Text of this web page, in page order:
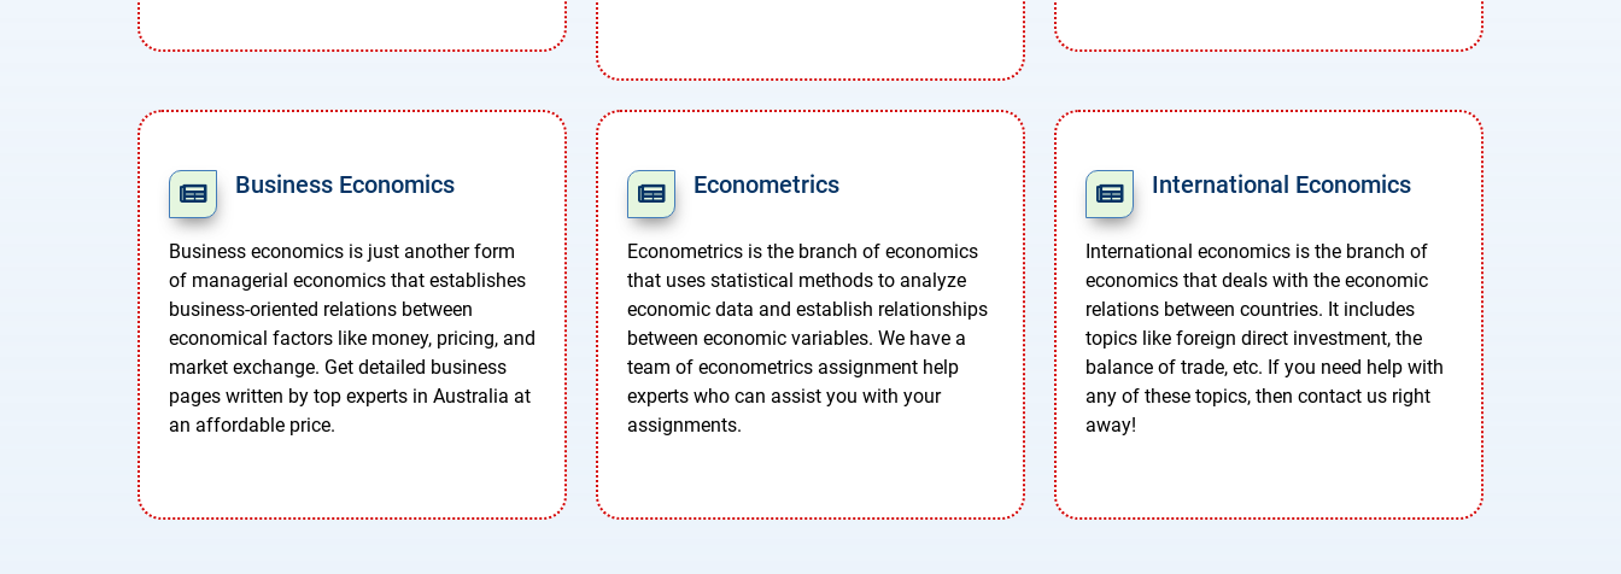
Business Economics
Business economics is just another form
of managerial economics that establishes
business-oriented relations between
economical factors like money, pricing, and
market exchange. Get detailed business
pages written by top experts in Australia at
an affordable price.
Econometrics
Econometrics is the branch of economics
that uses statistical methods to analyze
economic data and establish relationships
between economic variables. We have a
team of econometrics assignment help
experts who can assist you with your
assignments.
International Economics
International economics is the branch of
economics that deals with the economic
relations between countries. It includes
topics like foreign direct investment, the
balance of trade, etc. If you need help with
any of these topics, then contact us right
away!